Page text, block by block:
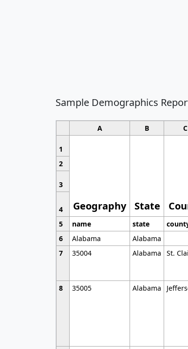
Sample Demographics
A B C
1
Geography State
2
3
4
5
name state
6
Alabama Alabama
7
35004 Alabama St.
8 35005 Alabama